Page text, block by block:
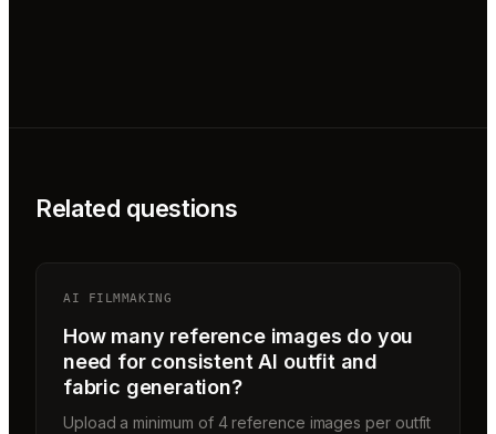
Related questions
AI FILMMAKING
How many reference images do you
need for consistent AI outfit and
fabric generation?
Upload a minimum of 4 reference images per outfit